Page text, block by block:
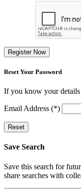
Register Now
Reset Your Password
If you know your
Email Address (*)
Reset
Save Search
Save this search for
share searches with